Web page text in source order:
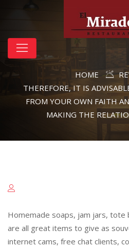
HOME
THEREFORE, IT IS
FROM YOUR OWN FAITH
MAKING THE
Homemade soaps, jam jars, tote
are all great items to give as
internet cams, free chat clients,